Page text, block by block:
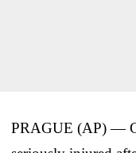
PRAGUE (AP) —